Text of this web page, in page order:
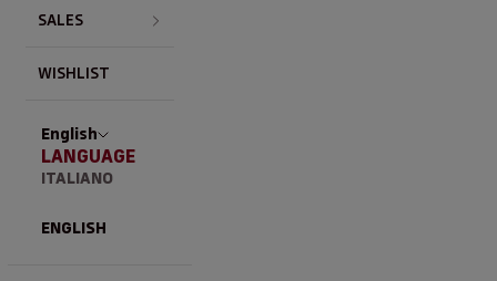
SALES
WISHLIST
English
LANGUAGE
ITALIANO
ENGLISH